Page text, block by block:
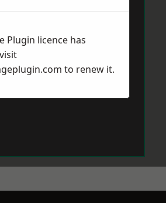
Plugin licence has
to renew it.